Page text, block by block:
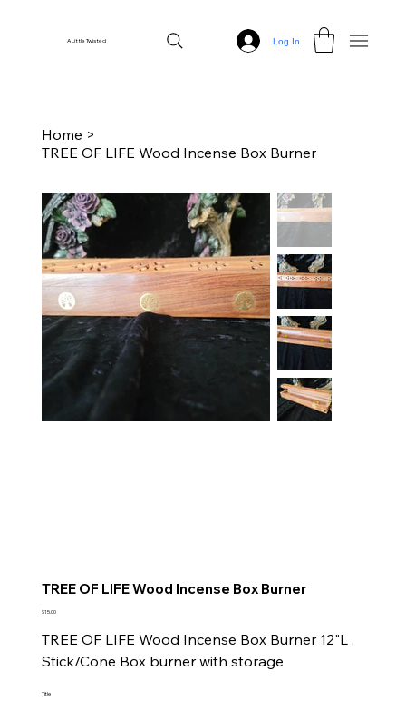
A Little Twisted Log In
Home >
TREE OF LIFE Wood Incense Box Burner
TREE OF LIFE Wood Incense Box Burner
Price
$15.00
TREE OF LIFE Wood Incense Box Burner 12"L .
Stick/Cone Box burner with storage
Title